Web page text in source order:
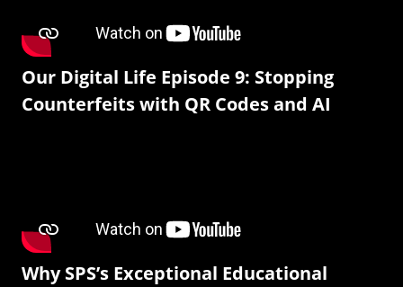
Our Digital Life Episode 9: Stopping
Counterfeits with QR Codes and AI
Why SPS’s Exceptional Educational